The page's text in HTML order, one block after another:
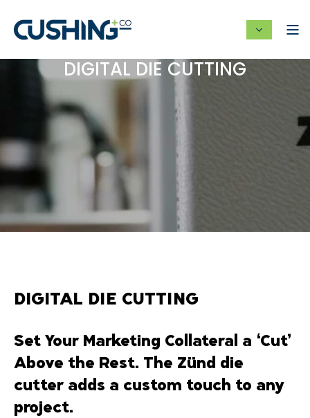
DIGITAL DIE CUTTING
DIGITAL DIE CUTTING
Set Your Marketing Collateral a ‘Cut’
Above the Rest. The Zünd die
cutter adds a custom touch to any
project.